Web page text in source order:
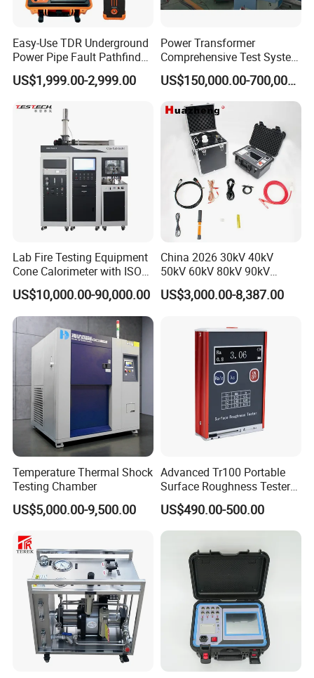
Easy-Use TDR Underground
Power Pipe Fault Pathfinder
Cable Fault Locator & Route
Tracer Pinpoints Breaks to
XLPE Cable Testing
US$1,999.00-2,999.00
Power Transformer
Comprehensive Test System
for Factory and High-
Voltage Testing
Applications
US$150,000.00-700,000.00
Lab Fire Testing Equipment
Cone Calorimeter with ISO
5660
US$10,000.00-90,000.00
China 2026 30kV 40kV
50kV 60kV 80kV 90kV
0.1Hz Hv AC Vlf Cable
Testing Equipment High
US$3,000.00-8,387.00
Temperature Thermal Shock
Testing Chamber
US$5,000.00-9,500.00
Advanced Tr100 Portable
Surface Roughness Tester
for Precision Measurement
US$490.00-500.00